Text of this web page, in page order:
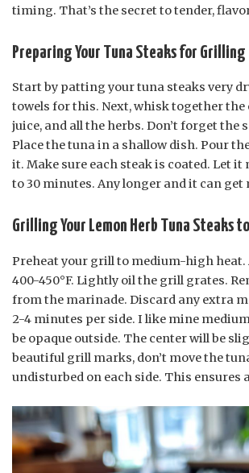
timing. That’s the secret to tender,
Preparing Your Tuna Steaks for Grilling
Start by patting your tuna steaks very
towels for this. Next, whisk together the
juice, and all the herbs. Don’t forget the
Place the tuna in a shallow dish. Pour
it. Make sure each steak is coated. Let it
to 30 minutes. Any longer and it can get
Grilling Your Lemon Herb Tuna Steaks
Preheat your grill to medium-high heat.
400-450°F. Lightly oil the grill grates.
from the marinade. Discard any extra
2-4 minutes per side. I like mine
be opaque outside. The center will be
beautiful grill marks, don’t move the
undisturbed on each side. This ensures